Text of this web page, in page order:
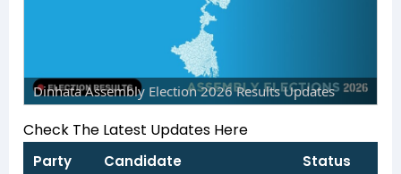
Dinhata Assembly Election 2026 Results Updates
Check The Latest Updates Here
Party Candidate Status